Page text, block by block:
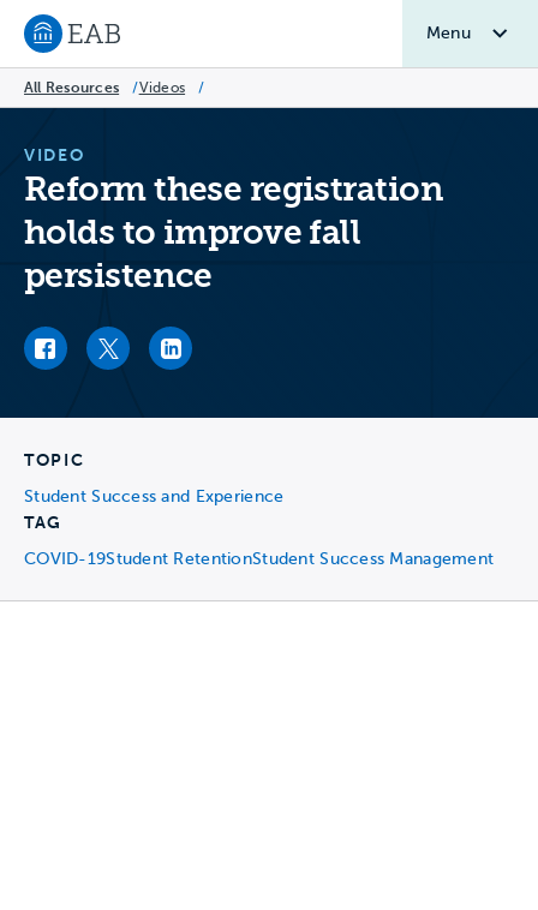
Navigate to EAB home
Menu
All Resources /Videos /
VIDEO
Reform these registration
holds to improve fall
persistence
Facebook link
Twitter linkLinkedIn link
TOPIC
Student Success and Experience
TAG
COVID-19Student RetentionStudent Success Management